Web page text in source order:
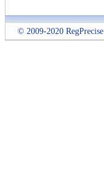
© 2009-2020 RegPrecise